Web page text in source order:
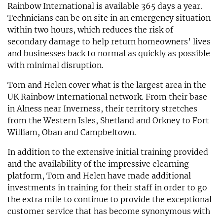
Rainbow International is available 365 days a year.
Technicians can be on site in an emergency situation
within two hours, which reduces the risk of
secondary damage to help return homeowners’ lives
and businesses back to normal as quickly as possible
with minimal disruption.
Tom and Helen cover what is the largest area in the
UK Rainbow International network. From their base
in Alness near Inverness, their territory stretches
from the Western Isles, Shetland and Orkney to Fort
William, Oban and Campbeltown.
In addition to the extensive initial training provided
and the availability of the impressive elearning
platform, Tom and Helen have made additional
investments in training for their staff in order to go
the extra mile to continue to provide the exceptional
customer service that has become synonymous with